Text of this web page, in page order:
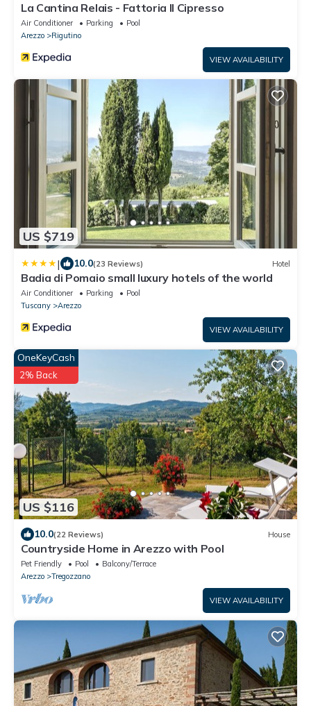
La Cantina Relais - Fattoria Il Cipresso
Air Conditioner Parking
Pool
Arezzo
Rigutino
VIEW AVAILABILITY
US $719
| 10.0(23 Reviews) Hotel
Badia di Pomaio small luxury hotels of the world
Air Conditioner Parking
Pool
Tuscany
Arezzo
VIEW AVAILABILITY
US $116
OneKeyCash
2% Back
10.0(22 Reviews) House
Countryside Home in Arezzo with Pool
Pet Friendly Pool
Balcony/Terrace
Arezzo
Tregozzano
VIEW AVAILABILITY